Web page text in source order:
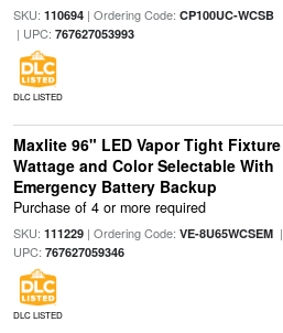
SKU: 110694| Ordering Code: CP100UC-WCSB
| UPC: 767627053993
DLC LISTED
Maxlite 96" LED Vapor Tight Fixture
Wattage and Color Selectable With
Emergency Battery Backup
Purchase of 4 or more required
SKU: 111229| Ordering Code: VE-8U65WCSEM|
UPC: 767627059346
DLC LISTED